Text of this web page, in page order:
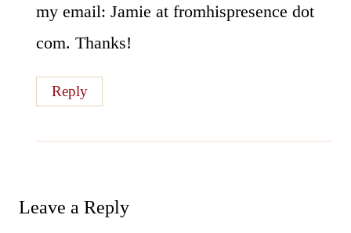
my email: Jamie at fromhispresence dot
com. Thanks!
Reply
Leave a Reply